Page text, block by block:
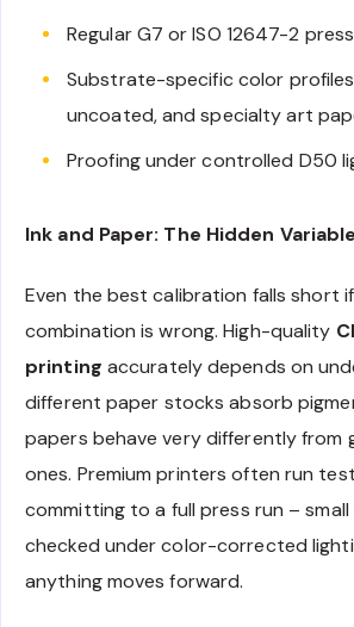
Regular G7 or ISO 12647-2
Substrate-specific color
uncoated, and specialty art
Proofing under controlled D50
Ink and Paper: The Hidden
Even the best calibration falls short
combination is wrong. High-quality
printing accurately depends on
different paper stocks absorb
papers behave very differently from
ones. Premium printers often run
committing to a full press run –
checked under color-corrected
anything moves forward.